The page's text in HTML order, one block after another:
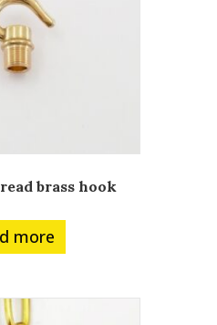
brass hook
more